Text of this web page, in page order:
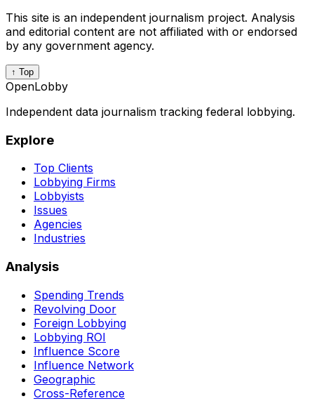
This site is an independent journalism project. Analysis
and editorial content are not affiliated with or endorsed
by any government agency.
↑ Top
OpenLobby
Independent data journalism tracking federal lobbying.
Explore
Top Clients
Lobbying Firms
Lobbyists
Issues
Agencies
Industries
Analysis
Spending Trends
Revolving Door
Foreign Lobbying
Lobbying ROI
Influence Score
Influence Network
Geographic
Cross-Reference